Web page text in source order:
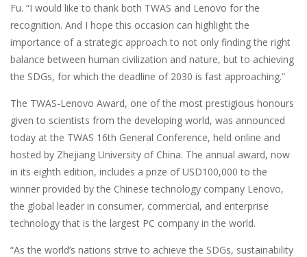
Fu. “I would like to thank both TWAS and Lenovo for the
recognition. And I hope this occasion can highlight the
importance of a strategic approach to not only finding the right
balance between human civilization and nature, but to achieving
the SDGs, for which the deadline of 2030 is fast approaching.”
The TWAS-Lenovo Award, one of the most prestigious honours
given to scientists from the developing world, was announced
today at the TWAS 16th General Conference, held online and
hosted by Zhejiang University of China. The annual award, now
in its eighth edition, includes a prize of USD100,000 to the
winner provided by the Chinese technology company Lenovo,
the global leader in consumer, commercial, and enterprise
technology that is the largest PC company in the world.
“As the world’s nations strive to achieve the SDGs, sustainability